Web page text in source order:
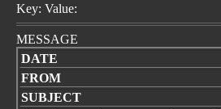
Key: Value:
MESSAGE
DATE
FROM
SUBJECT